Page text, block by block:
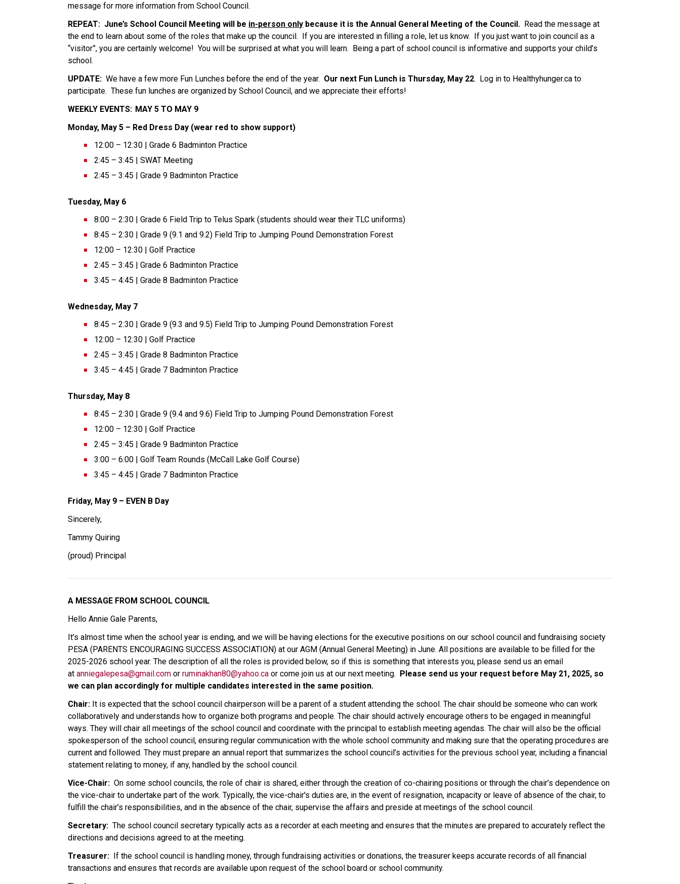
message for more information from School Council.
REPEAT: June’s School Council Meeting will be in-person only because it is the Annual General Meeting of the Council. Read the message at
the end to learn about some of the roles that make up the council.  If you are interested in filling a role, let us know.  If you just want to join council as a
“visitor”, you are certainly welcome!  You will be surprised at what you will learn.  Being a part of school council is informative and supports your child’s
school.
UPDATE: We have a few more Fun Lunches before the end of the year. Our next Fun Lunch is Thursday, May 22.  Log in to Healthyhunger.ca to
participate.  These fun lunches are organized by School Council, and we appreciate their efforts!
WEEKLY EVENTS:  MAY 5 TO MAY 9
Monday, May 5 – Red Dress Day (wear red to show support)
12:00 – 12:30 | Grade 6 Badminton Practice
2:45 – 3:45 | SWAT Meeting
2:45 – 3:45 | Grade 9 Badminton Practice
Tuesday, May 6
8:00 – 2:30 | Grade 6 Field Trip to Telus Spark (students should wear their TLC uniforms)
8:45 – 2:30 | Grade 9 (9.1 and 9.2) Field Trip to Jumping Pound Demonstration Forest
12:00 – 12:30 | Golf Practice
2:45 – 3:45 | Grade 6 Badminton Practice
3:45 – 4:45 | Grade 8 Badminton Practice
Wednesday, May 7
8:45 – 2:30 | Grade 9 (9.3 and 9.5) Field Trip to Jumping Pound Demonstration Forest
12:00 – 12:30 | Golf Practice
2:45 – 3:45 | Grade 8 Badminton Practice
3:45 – 4:45 | Grade 7 Badminton Practice
Thursday, May 8
8:45 – 2:30 | Grade 9 (9.4 and 9.6) Field Trip to Jumping Pound Demonstration Forest
12:00 – 12:30 | Golf Practice
2:45 – 3:45 | Grade 9 Badminton Practice
3:00 – 6:00 | Golf Team Rounds (McCall Lake Golf Course)
3:45 – 4:45 | Grade 7 Badminton Practice
Friday, May 9 – EVEN B Day
Sincerely,
Tammy Quiring
(proud) Principal
A MESSAGE FROM SCHOOL COUNCIL
Hello Annie Gale Parents,
It’s almost time when the school year is ending, and we will be having elections for the executive positions on our school council and fundraising society
PESA (PARENTS ENCOURAGING SUCCESS ASSOCIATION) at our AGM (Annual General Meeting) in June. All positions are available to be filled for the
2025-2026 school year. The description of all the roles is provided below, so if this is something that interests you, please send us an email
at anniegalepesa@gmail.com or ruminakhan80@yahoo.ca or come join us at our next meeting. Please send us your request before May 21, 2025, so
we can plan accordingly for multiple candidates interested in the same position.
Chair: It is expected that the school council chairperson will be a parent of a student attending the school. The chair should be someone who can work
collaboratively and understands how to organize both programs and people. The chair should actively encourage others to be engaged in meaningful
ways. They will chair all meetings of the school council and coordinate with the principal to establish meeting agendas. The chair will also be the official
spokesperson of the school council, ensuring regular communication with the whole school community and making sure that the operating procedures are
current and followed. They must prepare an annual report that summarizes the school council’s activities for the previous school year, including a financial
statement relating to money, if any, handled by the school council.
Vice-Chair: On some school councils, the role of chair is shared, either through the creation of co-chairing positions or through the chair’s dependence on
the vice-chair to undertake part of the work. Typically, the vice-chair's duties are, in the event of resignation, incapacity or leave of absence of the chair, to
fulfill the chair’s responsibilities, and in the absence of the chair, supervise the affairs and preside at meetings of the school council.
Secretary: The school council secretary typically acts as a recorder at each meeting and ensures that the minutes are prepared to accurately reflect the
directions and decisions agreed to at the meeting.
Treasurer: If the school council is handling money, through fundraising activities or donations, the treasurer keeps accurate records of all financial
transactions and ensures that records are available upon request of the school board or school community.